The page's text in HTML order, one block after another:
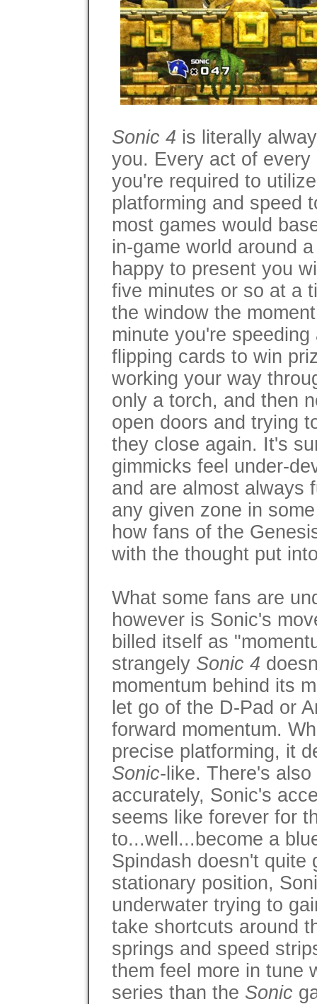
Sonic 4 is literally
you. Every act of
you're required to
platforming and speed
most games would
in-game world around
happy to present you
five minutes or so at a
the window the
minute you're
flipping cards to win
working your way
only a torch, and then
open doors and trying
they close again. It's
gimmicks feel under-
and are almost always
any given zone in
how fans of the
with the thought put
What some fans are
however is Sonic's
billed itself as
strangely Sonic 4
momentum behind its
let go of the D-Pad or
forward momentum.
precise platforming, it
Sonic-like. There's
accurately, Sonic's
seems like forever for
to...well...become a
Spindash doesn't quite
stationary position,
underwater trying to
take shortcuts around
springs and speed
them feel more in tune
series than the Sonic